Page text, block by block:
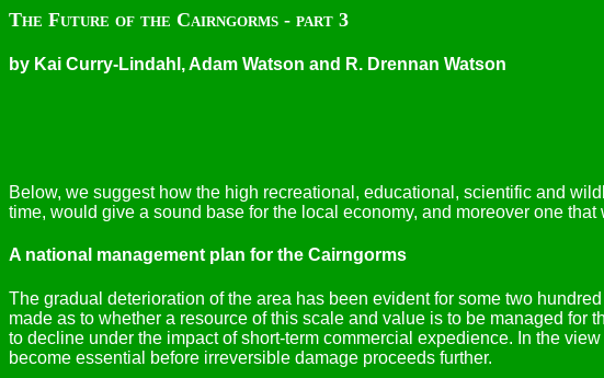
The Future of the Cairngorms - part 3
by Kai Curry-Lindahl, Adam Watson and R. Drennan Watson
Below, we suggest how the high recreational, educational, scientific and
time, would give a sound base for the local economy, and moreover one
A national management plan for the Cairngorms
The gradual deterioration of the area has been evident for some two
made as to whether a resource of this scale and value is to be managed
to decline under the impact of short-term commercial expedience. In the
become essential before irreversible damage proceeds further.